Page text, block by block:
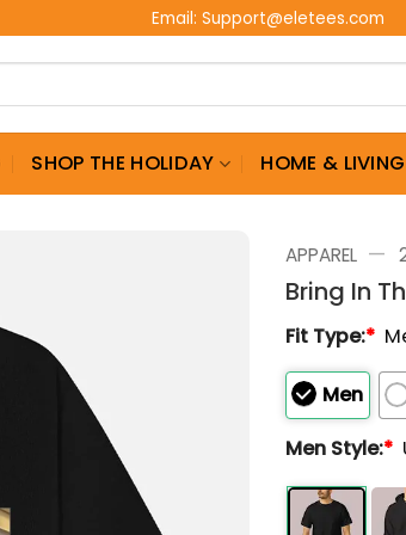
Email: Support@eletees.com
SHOP THE HOLIDAY HOME & LIVING
APPAREL —
Bring In
Fit Type:*
Men
Men Style:*